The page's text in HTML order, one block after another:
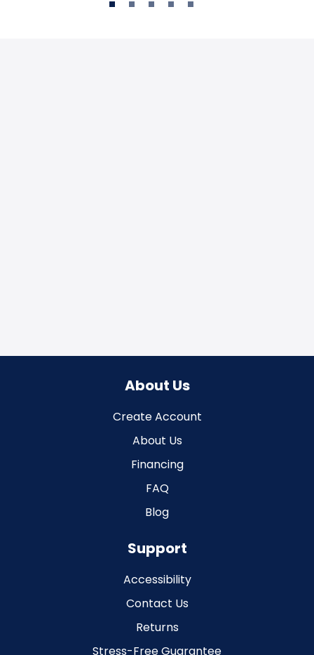
About Us
Create Account
About Us
Financing
FAQ
Blog
Support
Accessibility
Contact Us
Returns
Stress-Free Guarantee